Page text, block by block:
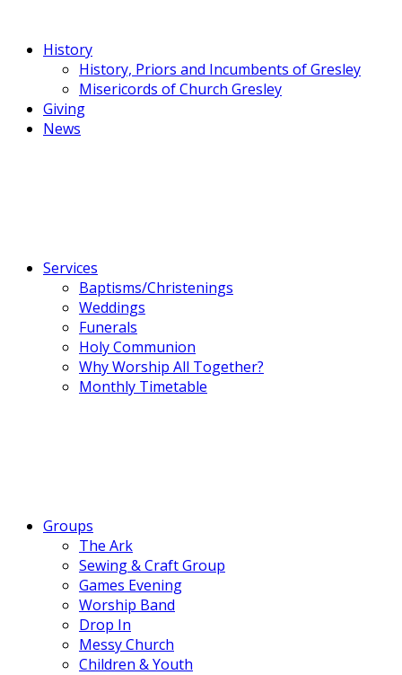
History
History, Priors and Incumbents of Gresley
Misericords of Church Gresley
Giving
News
Services
Baptisms/Christenings
Weddings
Funerals
Holy Communion
Why Worship All Together?
Monthly Timetable
Groups
The Ark
Sewing & Craft Group
Games Evening
Worship Band
Drop In
Messy Church
Children & Youth